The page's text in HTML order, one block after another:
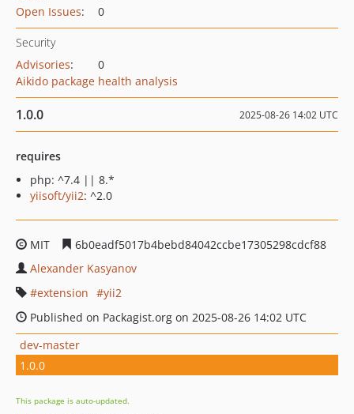
Open Issues: 0
Security
Advisories:
0
Aikido package health analysis
1.0.0 2025-08-26 14:02 UTC
requires
php: ^7.4 || 8.*
yiisoft/yii2: ^2.0
MIT
6b0eadf5017b4bebd84042ccbe17305298cdcf88
Alexander Kasyanov
extension
yii2
Published on Packagist.org on 2025-08-26 14:02 UTC
dev-master
1.0.0
This package is auto-updated.